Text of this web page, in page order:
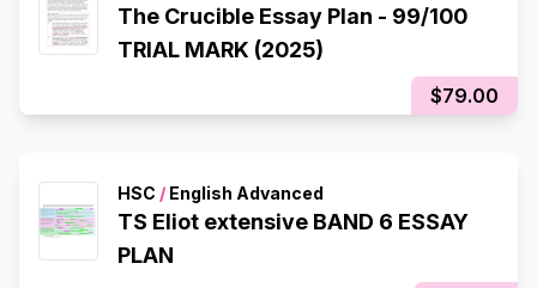
The Crucible Essay Plan - 99/100
TRIAL MARK (2025)
$79.00
HSC / English Advanced
TS Eliot extensive BAND 6 ESSAY
PLAN